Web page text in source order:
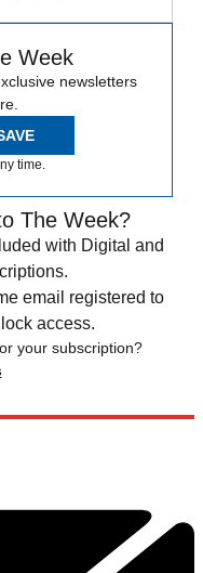
Week
newsletters
time.
The Week?
with Digital and
email registered to
access.
your subscription?